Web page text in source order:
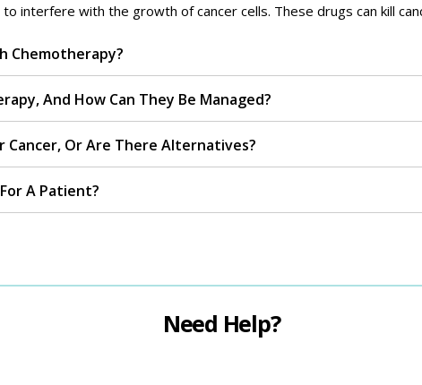
interfere with the growth of cancer cells. These drugs can kill
Chemotherapy?
And How Can They Be Managed?
Or Are There Alternatives?
A Patient?
Need Help?